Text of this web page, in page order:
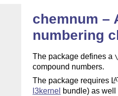
chemnum –
numbering
The package defines a
compound numbers.
The package requires LA
l3kernel bundle) as well